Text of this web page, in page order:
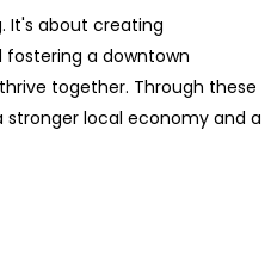
It's about creating
a downtown
together. Through these
local economy and a